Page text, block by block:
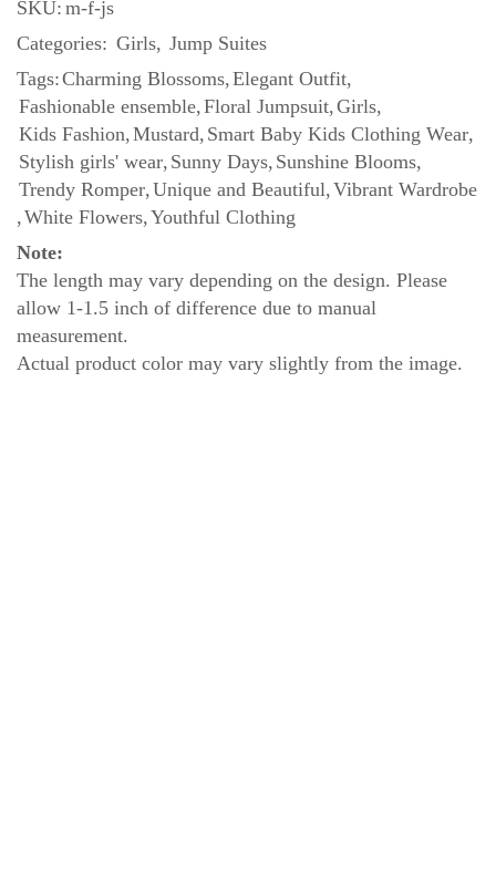
SKU: m-f-js
Categories: Girls, Jump Suites
Tags:Charming Blossoms,Elegant Outfit,
Fashionable ensemble,Floral Jumpsuit,Girls,
Kids Fashion,Mustard, Smart Baby Kids Clothing Wear,
Stylish girls' wear, Sunny Days, Sunshine Blooms,
Trendy Romper,Unique and Beautiful,Vibrant Wardrobe
,White Flowers,Youthful Clothing
Note:
The length may vary depending on the design. Please
allow 1-1.5 inch of difference due to manual
measurement.
Actual product color may vary slightly from the image.